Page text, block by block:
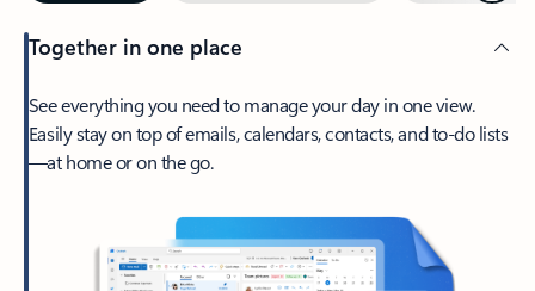
Together in one place
See everything you need to manage your day in one view.
Easily stay on top of emails, calendars, contacts, and to-do lists
—at home or on the go.